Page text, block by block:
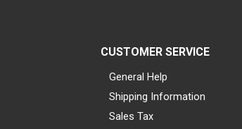
CUSTOMER SERVICE
General Help
Shipping Information
Sales Tax